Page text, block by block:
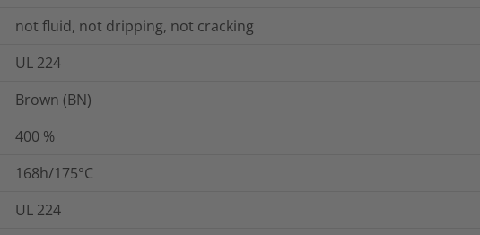
not fluid, not dripping, not cracking
UL 224
Brown (BN)
400 %
168h/175°C
UL 224